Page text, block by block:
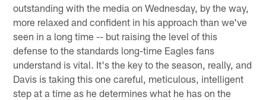
outstanding with the media on Wednesday, by the way,
more relaxed and confident in his approach than we've
seen in a long time -- but raising the level of this
defense to the standards long-time Eagles fans
understand is vital. It's the key to the season, really, and
Davis is taking this one careful, meticulous, intelligent
step at a time as he determines what he has on the